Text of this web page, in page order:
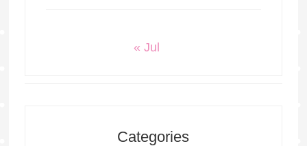
« Jul
Categories